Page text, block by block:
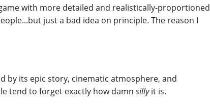
with more detailed and realistically-proportioned
just a bad idea on principle. The reason I
by its epic story, cinematic atmosphere, and
tend to forget exactly how damn sillyit is.